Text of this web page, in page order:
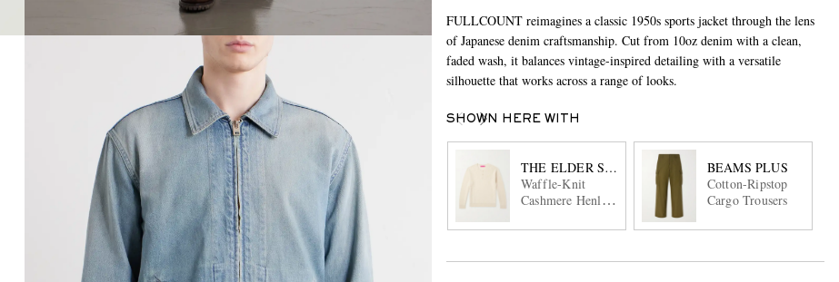
FULLCOUNT reimagines a classic 1950s sports jacket through the lens
of Japanese denim craftsmanship. Cut from 10oz denim with a clean,
faded wash, it balances vintage-inspired detailing with a versatile
silhouette that works across a range of looks.
SHOWN HERE WITH
THE ELDER STATESMAN
Waffle-Knit
Cashmere Henley
BEAMS PLUS
Cotton-Ripstop
Cargo Trousers